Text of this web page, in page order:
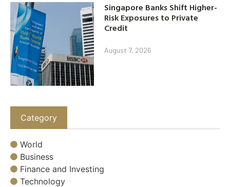
Singapore Banks Shift Higher-
Risk Exposures to Private
Credit
August 7, 2026
Category
World
Business
Finance and Investing
Technology